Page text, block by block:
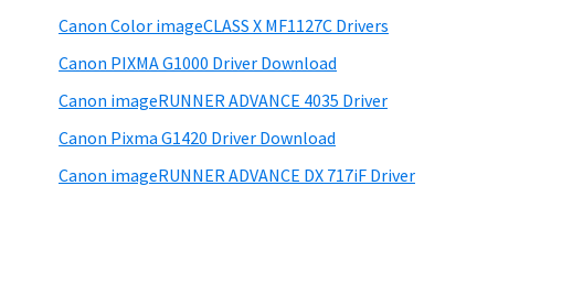
Canon Color imageCLASS X MF1127C Drivers
Canon PIXMA G1000 Driver Download
Canon imageRUNNER ADVANCE 4035 Driver
Canon Pixma G1420 Driver Download
Canon imageRUNNER ADVANCE DX 717iF Driver